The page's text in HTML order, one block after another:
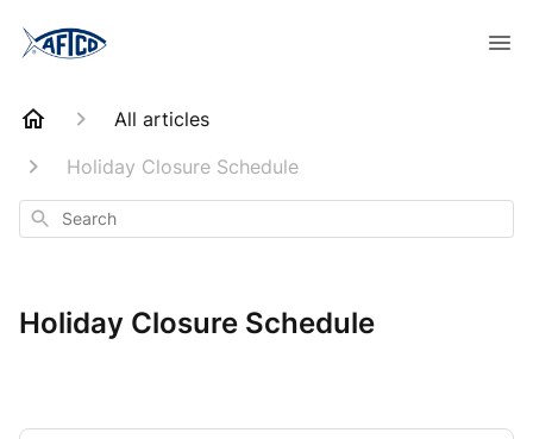
All articles
Holiday Closure Schedule
Search
Holiday Closure Schedule